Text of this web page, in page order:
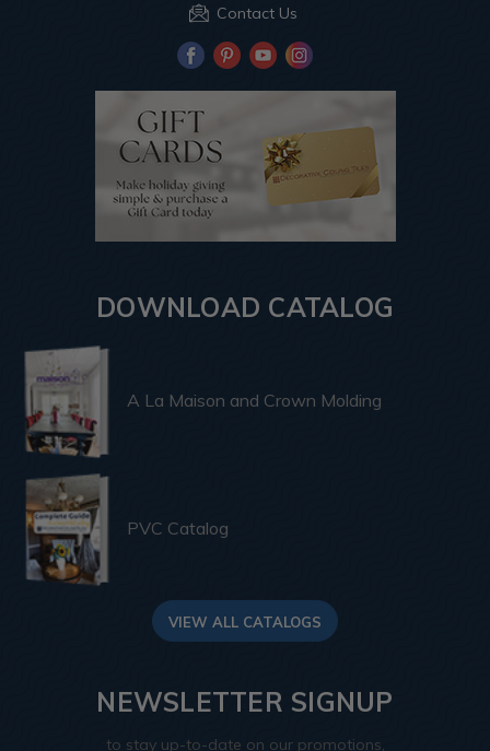
Contact Us
DOWNLOAD CATALOG
A La Maison and Crown Molding
PVC Catalog
VIEW ALL CATALOGS
NEWSLETTER SIGNUP
to stay up-to-date on our promotions,